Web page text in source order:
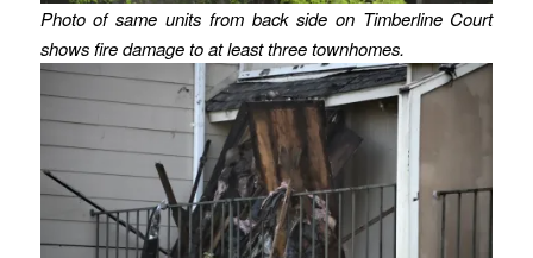
Photo of same units from back side on Timberline Court
shows fire damage to at least three townhomes.